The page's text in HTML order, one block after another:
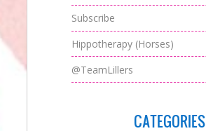
Subscribe
Hippotherapy (Horses)
@TeamLillers
CATEGORIES